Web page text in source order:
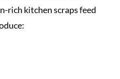
rich kitchen scraps feed